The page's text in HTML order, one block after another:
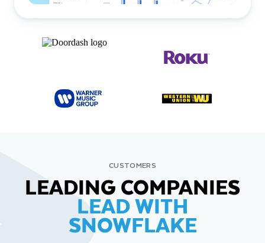
CUSTOMERS
LEADING COMPANIES
LEAD WITH
SNOWFLAKE